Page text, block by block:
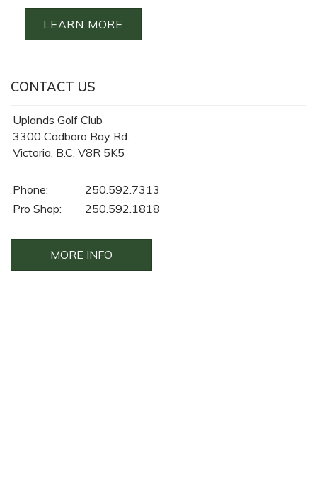
LEARN MORE
CONTACT US
Uplands Golf Club
3300 Cadboro Bay Rd.
Victoria, B.C. V8R 5K5
Phone:
250.592.7313
Pro Shop:
250.592.1818
MORE INFO